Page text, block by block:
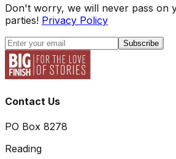
Don't worry, we will never pass on
parties! Privacy Policy
Subscribe
Contact Us
PO Box 8278
Reading